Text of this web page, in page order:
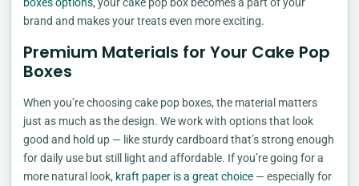
boxes options, your cake pop box becomes a part of your
brand and makes your treats even more exciting.
Premium Materials for Your Cake Pop
Boxes
When you’re choosing cake pop boxes, the material matters
just as much as the design. We work with options that look
good and hold up — like sturdy cardboard that’s strong enough
for daily use but still light and affordable. If you’re going for a
more natural look, kraft paper is a great choice— especially for